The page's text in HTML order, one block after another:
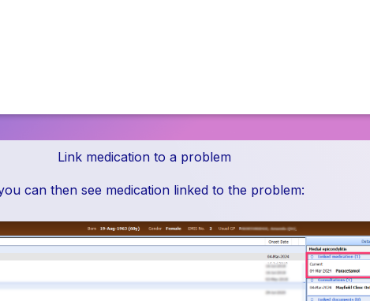
Link medication to a problem
can then see medication linked to the problem: